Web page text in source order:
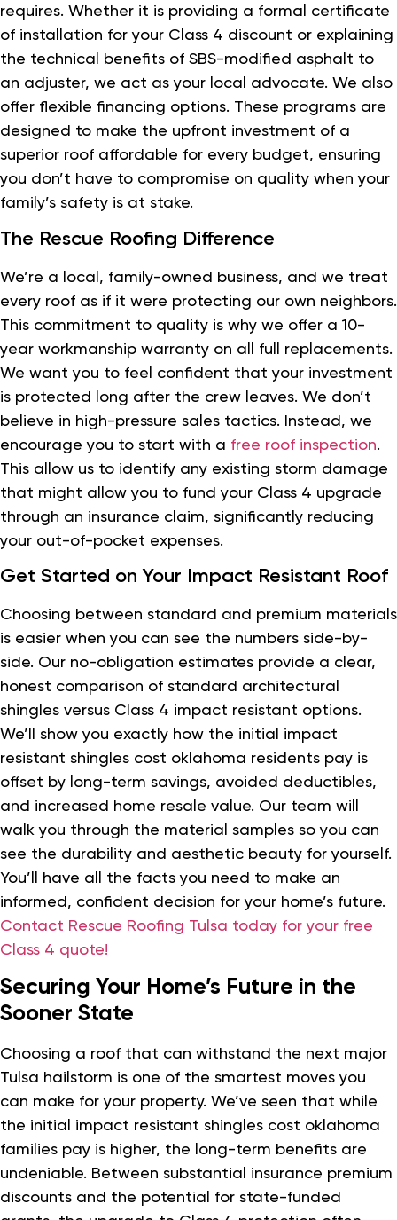
requires. Whether it is providing a formal certificate
of installation for your Class 4 discount or explaining
the technical benefits of SBS-modified asphalt to
an adjuster, we act as your local advocate. We also
offer flexible financing options. These programs are
designed to make the upfront investment of a
superior roof affordable for every budget, ensuring
you don’t have to compromise on quality when your
family’s safety is at stake.
The Rescue Roofing Difference
We’re a local, family-owned business, and we treat
every roof as if it were protecting our own neighbors.
This commitment to quality is why we offer a 10-
year workmanship warranty on all full replacements.
We want you to feel confident that your investment
is protected long after the crew leaves. We don’t
believe in high-pressure sales tactics. Instead, we
encourage you to start with a free roof inspection.
This allow us to identify any existing storm damage
that might allow you to fund your Class 4 upgrade
through an insurance claim, significantly reducing
your out-of-pocket expenses.
Get Started on Your Impact Resistant Roof
Choosing between standard and premium materials
is easier when you can see the numbers side-by-
side. Our no-obligation estimates provide a clear,
honest comparison of standard architectural
shingles versus Class 4 impact resistant options.
We’ll show you exactly how the initial impact
resistant shingles cost oklahoma residents pay is
offset by long-term savings, avoided deductibles,
and increased home resale value. Our team will
walk you through the material samples so you can
see the durability and aesthetic beauty for yourself.
You’ll have all the facts you need to make an
informed, confident decision for your home’s future.
Contact Rescue Roofing Tulsa today for your free
Class 4 quote!
Securing Your Home’s Future in the
Sooner State
Choosing a roof that can withstand the next major
Tulsa hailstorm is one of the smartest moves you
can make for your property. We’ve seen that while
the initial impact resistant shingles cost oklahoma
families pay is higher, the long-term benefits are
undeniable. Between substantial insurance premium
discounts and the potential for state-funded